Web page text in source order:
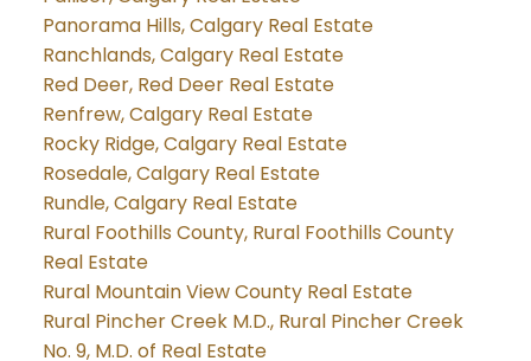
Panorama Hills, Calgary Real Estate
Ranchlands, Calgary Real Estate
Red Deer, Red Deer Real Estate
Renfrew, Calgary Real Estate
Rocky Ridge, Calgary Real Estate
Rosedale, Calgary Real Estate
Rundle, Calgary Real Estate
Rural Foothills County, Rural Foothills County
Real Estate
Rural Mountain View County Real Estate
Rural Pincher Creek M.D., Rural Pincher Creek
No. 9, M.D. of Real Estate